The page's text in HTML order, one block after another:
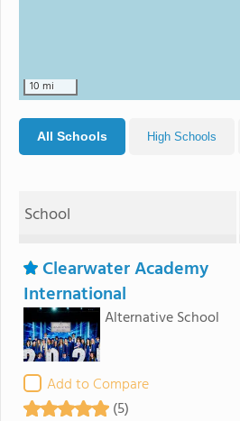
10 mi
All Schools High Schools
School
Clearwater Academy
International
Alternative School
Add to Compare
(5)